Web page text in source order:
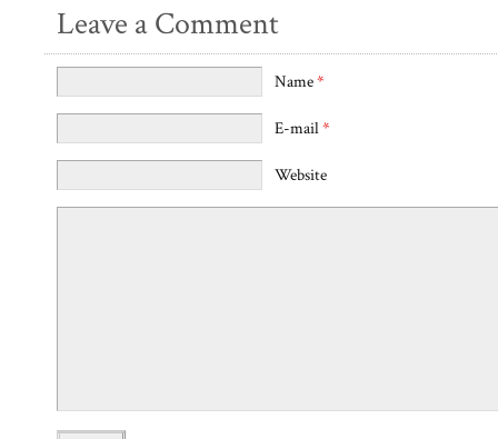
Leave a Comment
Name*
E-mail*
Website